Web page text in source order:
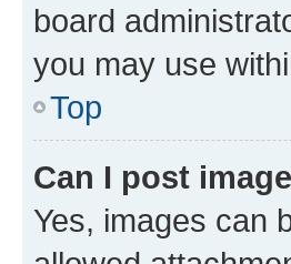
board
you may use
Top
Can I post
Yes, images can